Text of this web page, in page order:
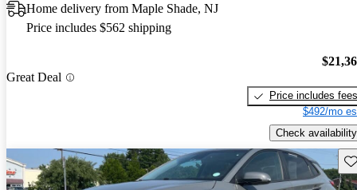
Home delivery from Maple Shade, NJ
Price includes $562 shipping
Great Deal
Price includes fees
$492/mo
Check availability